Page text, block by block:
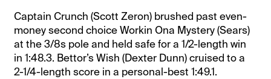
Captain Crunch (Scott Zeron) brushed past even-
money second choice Workin Ona Mystery (Sears)
at the 3/8s pole and held safe for a 1/2-length win
in 1:48.3. Bettor’s Wish (Dexter Dunn) cruised to a
2-1/4-length score in a personal-best 1:49.1.